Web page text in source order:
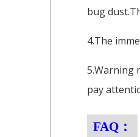
bug
4.The
5.Warning
pay
FAQ：